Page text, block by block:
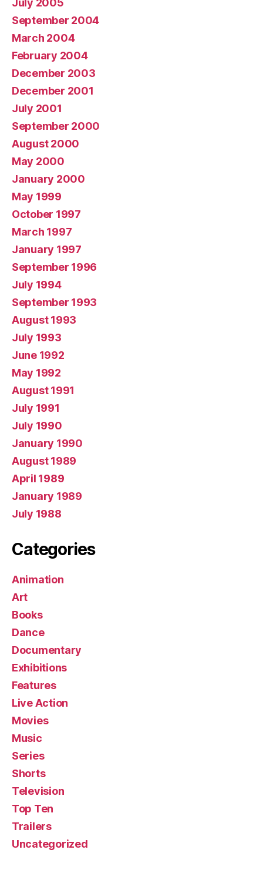
July 2005
September 2004
March 2004
February 2004
December 2003
December 2001
July 2001
September 2000
August 2000
May 2000
January 2000
May 1999
October 1997
March 1997
January 1997
September 1996
July 1994
September 1993
August 1993
July 1993
June 1992
May 1992
August 1991
July 1991
July 1990
January 1990
August 1989
April 1989
January 1989
July 1988
Categories
Animation
Art
Books
Dance
Documentary
Exhibitions
Features
Live Action
Movies
Music
Series
Shorts
Television
Top Ten
Trailers
Uncategorized